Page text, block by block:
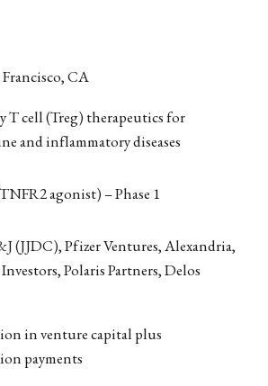
CA
T cell (Treg) therapeutics for
and inflammatory diseases
agonist) – Phase 1
(JJDC), Pfizer Ventures, Alexandria,
Polaris Partners, Delos
in venture capital plus
payments